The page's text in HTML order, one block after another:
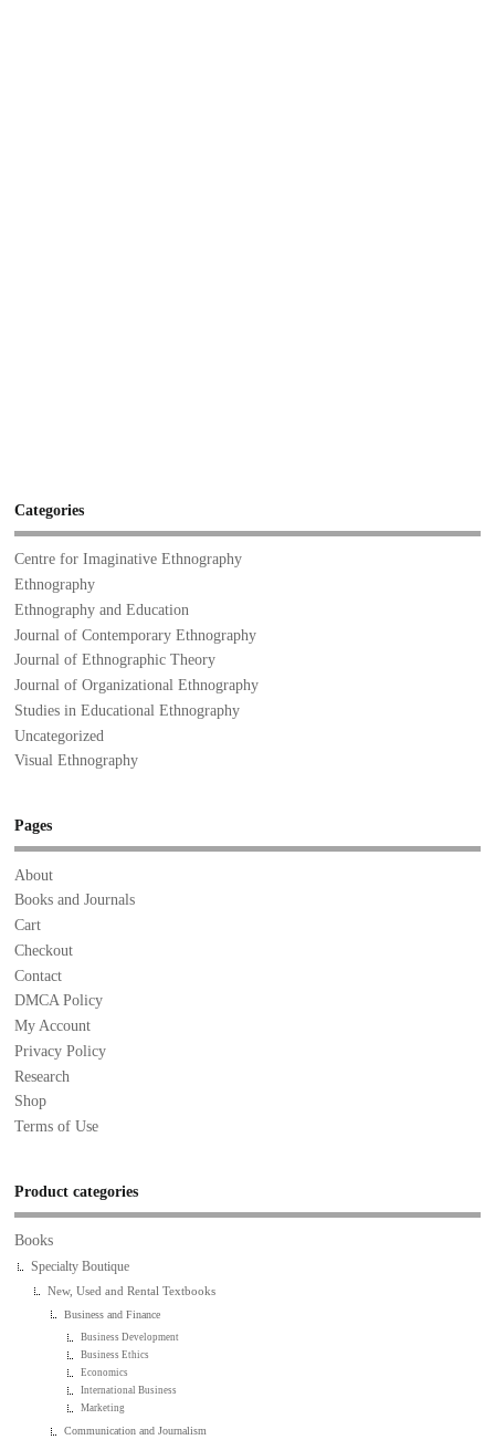
Categories
Centre for Imaginative Ethnography
Ethnography
Ethnography and Education
Journal of Contemporary Ethnography
Journal of Ethnographic Theory
Journal of Organizational Ethnography
Studies in Educational Ethnography
Uncategorized
Visual Ethnography
Pages
About
Books and Journals
Cart
Checkout
Contact
DMCA Policy
My Account
Privacy Policy
Research
Shop
Terms of Use
Product categories
Books
Specialty Boutique
New, Used and Rental Textbooks
Business and Finance
Business Development
Business Ethics
Economics
International Business
Marketing
Communication and Journalism